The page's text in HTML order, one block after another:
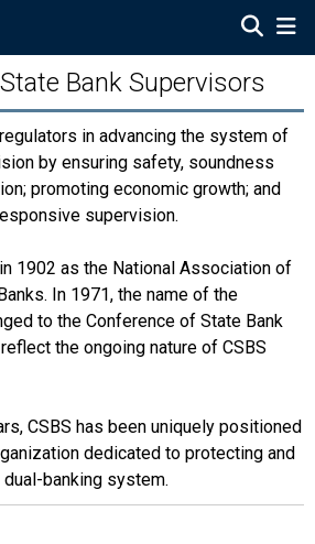
Bank Supervisors
in advancing the system of
by ensuring safety, soundness
promoting economic growth; and
supervision.
1902 as the National Association of
In 1971, the name of the
to the Conference of State Bank
the ongoing nature of CSBS
CSBS has been uniquely positioned
dedicated to protecting and
dual-banking system.